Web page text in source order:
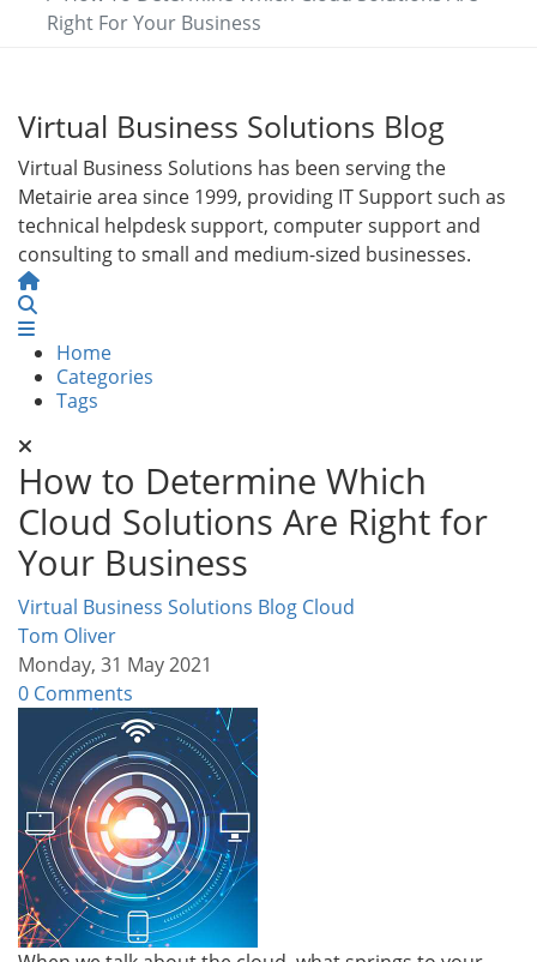
Right For Your Business
Virtual Business Solutions Blog
Virtual Business Solutions has been serving the
Metairie area since 1999, providing IT Support such as
technical helpdesk support, computer support and
consulting to small and medium-sized businesses.
Home
Home
Categories
Tags
How to Determine Which
Cloud Solutions Are Right for
Your Business
Virtual Business Solutions Blog Cloud
Tom Oliver
Monday, 31 May 2021
0 Comments